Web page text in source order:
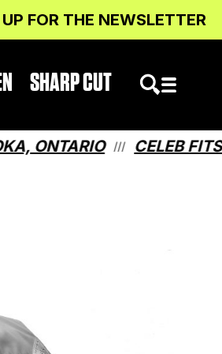
FOR THE NEWSLETTER
SHARP CUT
/// CELEB FITS: